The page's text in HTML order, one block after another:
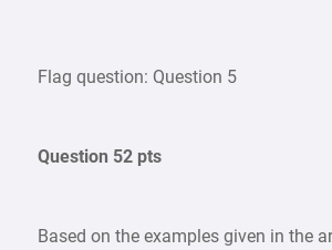
Flag question: Question 5
Question 52 pts
Based on the examples given in the